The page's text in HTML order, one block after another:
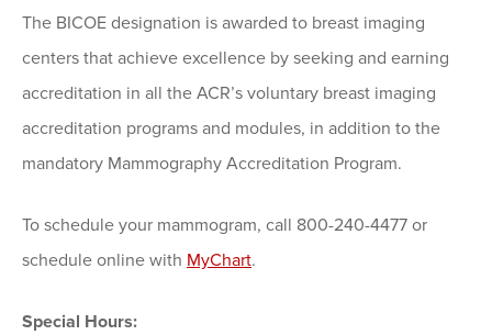
The BICOE designation is awarded to breast imaging
centers that achieve excellence by seeking and earning
accreditation in all the ACR’s voluntary breast imaging
accreditation programs and modules, in addition to the
mandatory Mammography Accreditation Program.
To schedule your mammogram, call 800-240-4477 or
schedule online with MyChart.
Special Hours: